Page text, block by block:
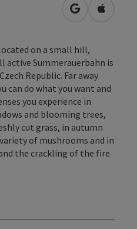
open inOpen in
on a small hill,
active Summerauerbahn is
Republic. Far away
can do what you want and
you experience in
and blooming trees,
cut grass, in autumn
of mushrooms and in
the crackling of the fire